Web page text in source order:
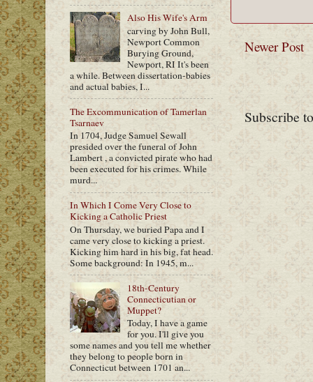
Newer Post
Subscribe
Also His Wife's Arm
carving by John Bull,
Newport Common
Burying Ground,
Newport, RI It's been
a while. Between dissertation-babies
and actual babies, I...
The Excommunication of Tamerlan
Tsarnaev
In 1704, Judge Samuel Sewall
presided over the funeral of John
Lambert , a convicted pirate who had
been executed for his crimes. While
murd...
In Which I Come Very Close to
Kicking a Catholic Priest
On Thursday, we buried Papa and I
came very close to kicking a priest.
Kicking him hard in his big, fat head.
Some background: In 1945, m...
18th-Century
Connecticutian or
Muppet?
Today, I have a game
for you. I'll give you
some names and you tell me whether
they belong to people born in
Connecticut between 1701 an...